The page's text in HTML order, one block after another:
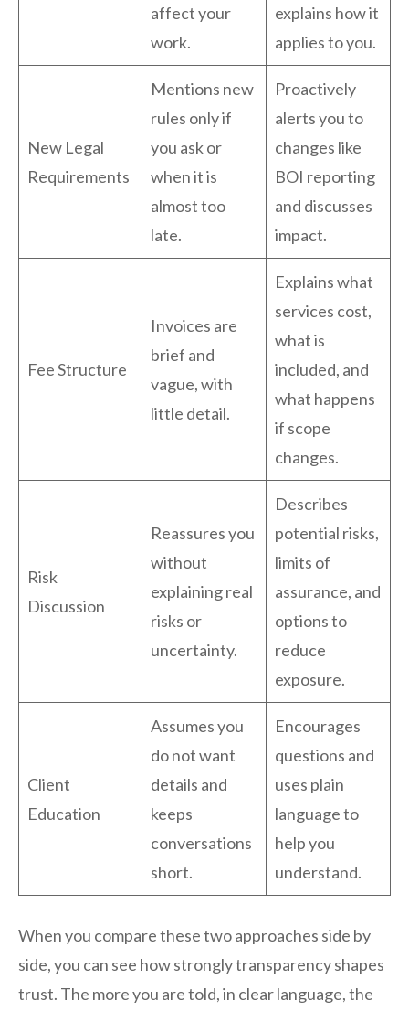
affect your
work.
explains how it
applies to you.
New Legal
Requirements
Mentions new
rules only if
you ask or
when it is
almost too
late.
Proactively
alerts you to
changes like
BOI reporting
and discusses
impact.
Fee Structure
Invoices are
brief and
vague, with
little detail.
Explains what
services cost,
what is
included, and
what happens
if scope
changes.
Risk
Discussion
Reassures you
without
explaining real
risks or
uncertainty.
Describes
potential risks,
limits of
assurance, and
options to
reduce
exposure.
Client
Education
Assumes you
do not want
details and
keeps
conversations
short.
Encourages
questions and
uses plain
language to
help you
understand.
When you compare these two approaches side by
side, you can see how strongly transparency shapes
trust. The more you are told, in clear language, the